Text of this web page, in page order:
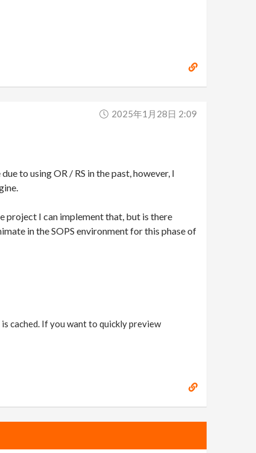
2025年1月28日 2:09
to using OR / RS in the past, however, I
project I can implement that, but is there
in the SOPS environment for this phase of
cached. If you want to quickly preview